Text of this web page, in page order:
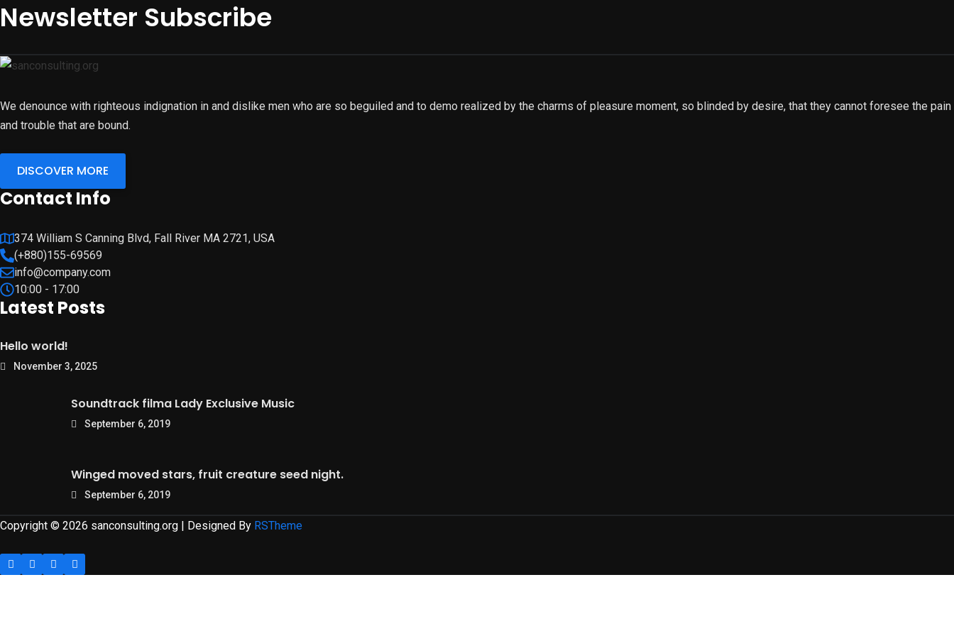
Newsletter Subscribe
We denounce with righteous indignation in and dislike men who are so beguiled and to demo realized by the charms of pleasure moment, so blinded by desire, that they cannot foresee the pain
and trouble that are bound.
DISCOVER MORE
Contact Info
374 William S Canning Blvd, Fall River MA 2721, USA
(+880)155-69569
info@company.com
10:00 - 17:00
Latest Posts
Hello world!
November 3, 2025
Soundtrack filma Lady Exclusive Music
September 6, 2019
Winged moved stars, fruit creature seed night.
September 6, 2019
Copyright © 2026 sanconsulting.org | Designed By RSTheme